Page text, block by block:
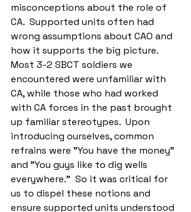
misconceptions about the role of
CA.  Supported units often had
wrong assumptions about CAO and
how it supports the big picture.
Most 3-2 SBCT soldiers we
encountered were unfamiliar with
CA, while those who had worked
with CA forces in the past brought
up familiar stereotypes.  Upon
introducing ourselves, common
refrains were "You have the money"
and "You guys like to dig wells
everywhere."  So it was critical for
us to dispel these notions and
ensure supported units understood